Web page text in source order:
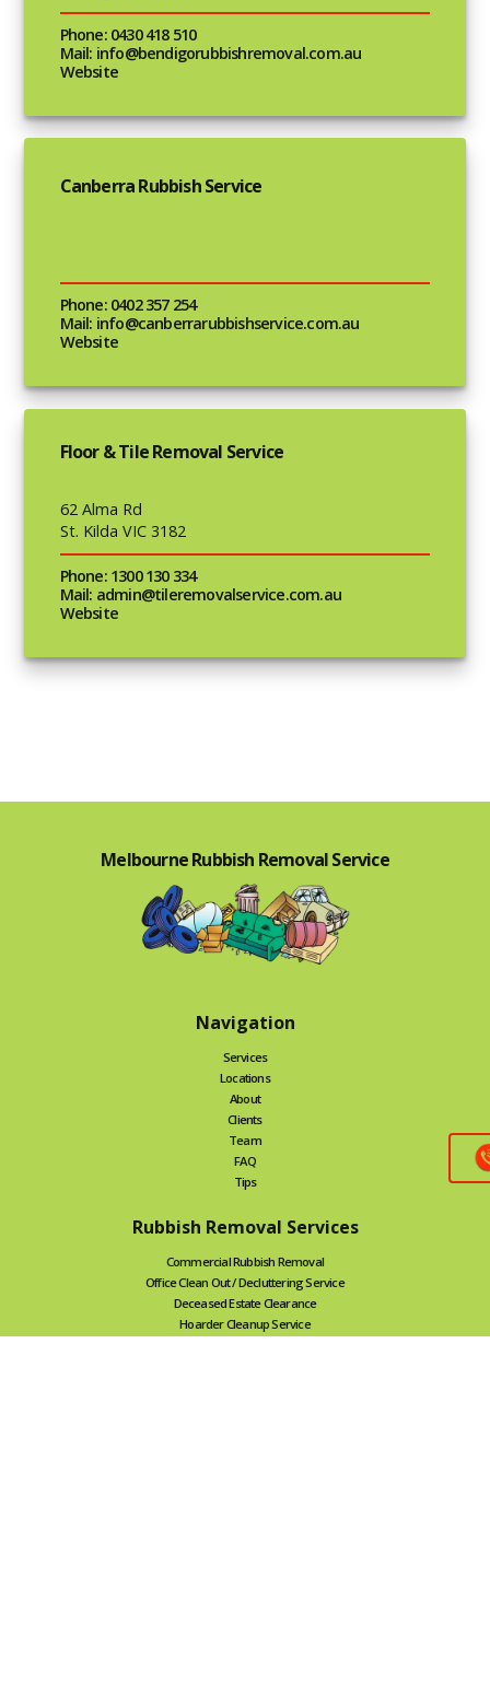
Phone: 0430 418 510
Mail: info@bendigorubbishremoval.com.au
Website
Canberra Rubbish Service
Phone: 0402 357 254
Mail: info@canberrarubbishservice.com.au
Website
Floor & Tile Removal Service
62 Alma Rd
St. Kilda VIC 3182
Phone: 1300 130 334
Mail: admin@tileremovalservice.com.au
Website
Melbourne Rubbish Removal Service
Navigation
Services
Locations
About
Clients
Team
FAQ
Tips
Rubbish Removal Services
Commercial Rubbish Removal
Office Clean Out / Decluttering Service
Deceased Estate Clearance
Hoarder Cleanup Service